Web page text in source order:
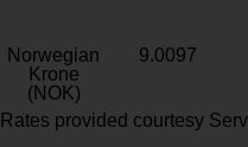
Norwegian
Krone
(NOK)
9.0097
Rates provided courtesy